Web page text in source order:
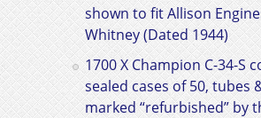
shown to fitAllison
Whitney(Dated 1944)
1700 X Champion C-34-S
sealed cases of 50, tubes
marked “refurbished” by